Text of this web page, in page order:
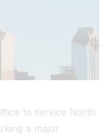
to service North
a major